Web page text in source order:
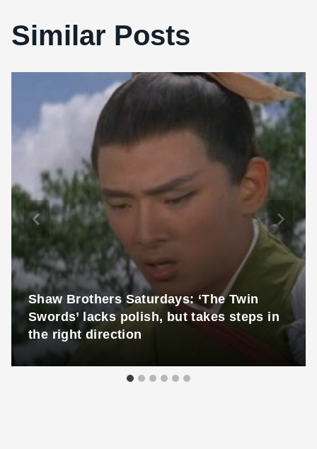
Similar Posts
Shaw Brothers Saturdays: ‘The Twin
Swords’ lacks polish, but takes steps in
the right direction